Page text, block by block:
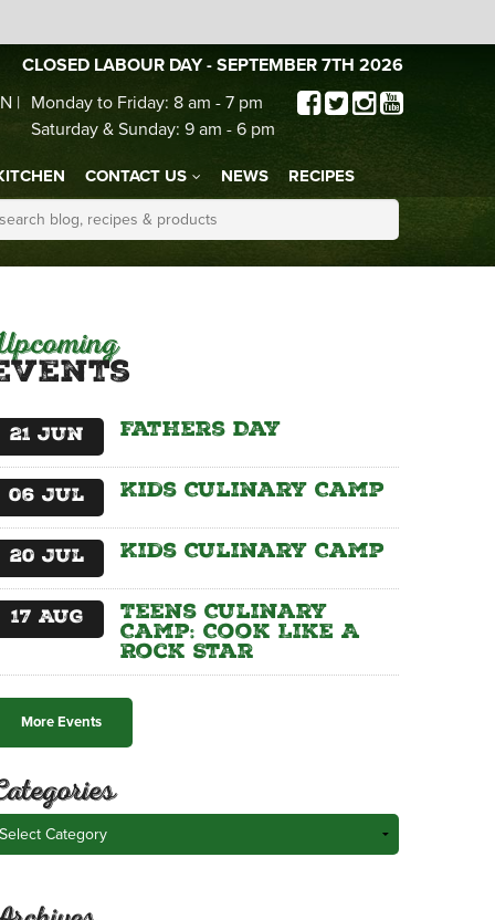
CLOSED LABOUR DAY - SEPTEMBER 7TH 2026
| Monday to Friday: 8 am - 7 pm
Saturday & Sunday: 9 am - 6 pm
CONTACT US NEWS RECIPES
21 Jun Fathers Day
06 Jul Kids Culinary Camp
20 Jul Kids Culinary Camp
17 Aug Teens Culinary
Camp: Cook Like A
Rock Star
More Events